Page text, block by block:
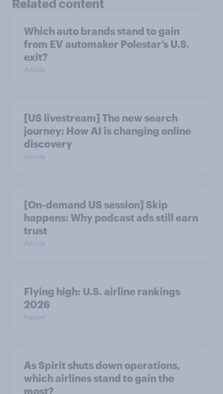
Related content
Which auto brands stand to gain
from EV automaker Polestar’s U.S.
exit?
Article
[US livestream] The new search
journey: How AI is changing online
discovery
Article
[On-demand US session] Skip
happens: Why podcast ads still earn
trust
Article
Flying high: U.S. airline rankings
2026
Report
As Spirit shuts down operations,
which airlines stand to gain the
most?